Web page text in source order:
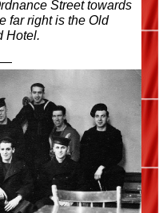
Street towards
far right is the Old
Hotel.